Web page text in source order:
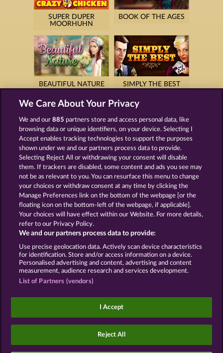
SUPER DUPER
MOORHUHN
BOOK OF THE AGES
BEAUTIFUL NATURE SIMPLY THE BEST
ROYAL SEVEN
GOLDEN EI OF
MOORHUHN
Show all games
Terms & Conditions Privacy Statement
Imprint Company FAQ Facebook
Social casino games are solely intended for
entertainment purposes and have absolutely no
gambling with real money.
©2026 Whow Games GmbH
We Care About Your Privacy
We and our885 partners store and access personal data, like
browsing data or unique identifiers, on your device. Selecting I
Accept enables tracking technologies to support the purposes
shown under we and our partners process data to provide.
Selecting Reject All or withdrawing your consent will disable
them. If trackers are disabled, some content and ads you see may
not be as relevant to you. You can resurface this menu to change
your choices or withdraw consent at any time by clicking the
Manage Preferences link on the bottom of the webpage [or the
floating icon on the bottom-left of the webpage, if applicable].
Your choices will have effect within our Website. For more details,
refer to our Privacy Policy.
We and our partners process data to provide:
Use precise geolocation data. Actively scan device characteristics
for identification. Store and/or access information on a device.
Personalised advertising and content, advertising and content
measurement, audience research and services development.
List of Partners (vendors)
I Accept
Reject All